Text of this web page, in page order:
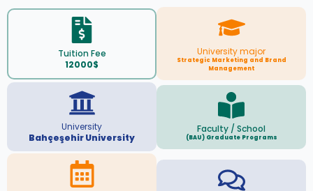
Tuition Fee
12000$
University major
Strategic Marketing and Brand
Management
University
Bahçeşehir University
Faculty / School
(BAU) Graduate Programs